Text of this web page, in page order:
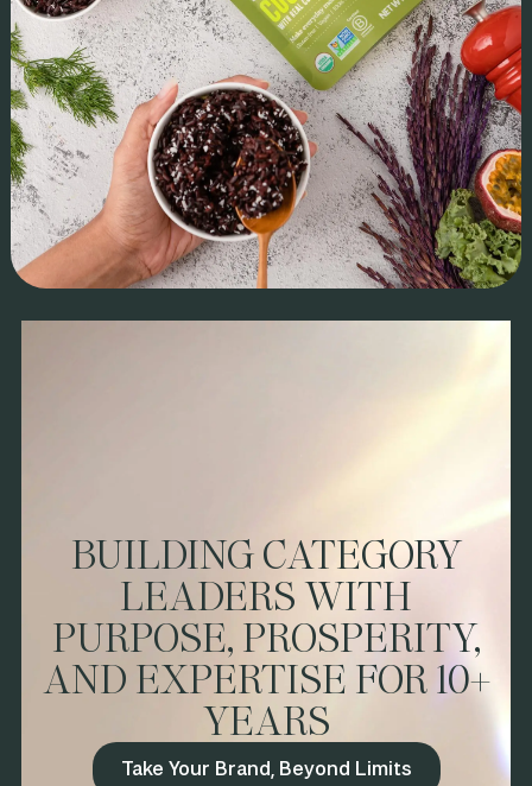
largest DSD beverage house. Leisure became a top 5 beverage
in premium retailer chains like Erewhon and Bristol Farms
ahead of its national Whole Foods launch. With continued
retail expansion, Leisure is solidifying its place as a category
leader.
launch.
IMPACT & ROI
We led brand architecture, messaging, and retail strategy,
tailoring Jasberry for the U.S. consumer. With sales execution
and distribution support, we secured a Whole Foods national
launch and expanded into Costco. The brand’s stateside
debut gained momentum, earning the 2023 Sofi™ New
Product Award and Grand Prize at Fancy Food Pitch Slam—
proving that mission-driven brands can win in competitive
BUILDING CATEGORY
LEADERS WITH
PURPOSE, PROSPERITY,
AND EXPERTISE FOR 10+
YEARS
Take Your Brand, Beyond Limits